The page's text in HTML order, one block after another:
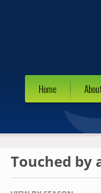
Home
Touched by